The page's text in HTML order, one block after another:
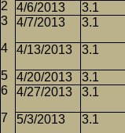
4/6/2013
3.1
4/7/2013
3.1
4/13/2013 3.1
4/20/2013 3.1
4/27/2013
3.1
5/3/2013 3.1